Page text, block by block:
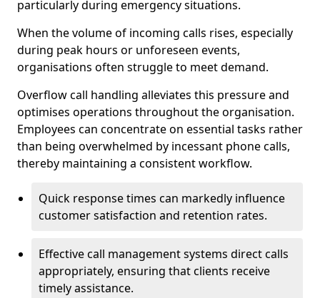
particularly during emergency situations.
When the volume of incoming calls rises, especially
during peak hours or unforeseen events,
organisations often struggle to meet demand.
Overflow call handling alleviates this pressure and
optimises operations throughout the organisation.
Employees can concentrate on essential tasks rather
than being overwhelmed by incessant phone calls,
thereby maintaining a consistent workflow.
Quick response times can markedly influence
customer satisfaction and retention rates.
Effective call management systems direct calls
appropriately, ensuring that clients receive
timely assistance.